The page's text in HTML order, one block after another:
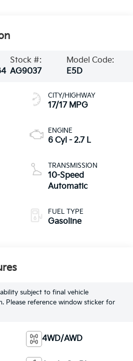
Stock #:
AG9037
Model Code:
E5D
CITY/HIGHWAY
17/17 MPG
ENGINE
6 Cyl - 2.7 L
TRANSMISSION
10-Speed
Automatic
FUEL TYPE
Gasoline
subject to final vehicle
Please reference window sticker for
4WD/AWD